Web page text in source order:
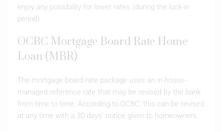
enjoy any possibility for lower rates (during the lock-in
period).
OCBC Mortgage Board Rate Home
Loan (MBR)
The mortgage board rate package uses an in-house-
managed reference rate that may be revised by the bank
from time to time. According to OCBC, this can be revised
at any time with a 30 days’ notice given to homeowners.